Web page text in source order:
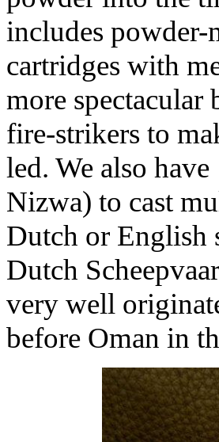
includes powder-
cartridges with
more
fire-strikers to
led. We also
Nizwa) to cast
Dutch or English
Dutch
very well
before Oman in